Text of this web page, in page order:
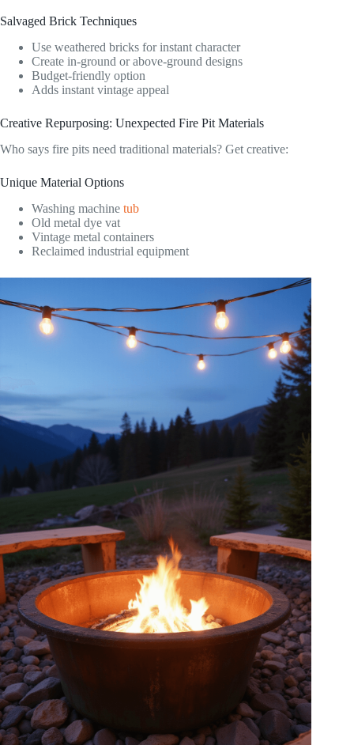
Salvaged Brick Techniques
Use weathered bricks for instant character
Create in-ground or above-ground designs
Budget-friendly option
Adds instant vintage appeal
Creative Repurposing: Unexpected Fire Pit Materials
Who says fire pits need traditional materials? Get creative:
Unique Material Options
Washing machine tub
Old metal dye vat
Vintage metal containers
Reclaimed industrial equipment